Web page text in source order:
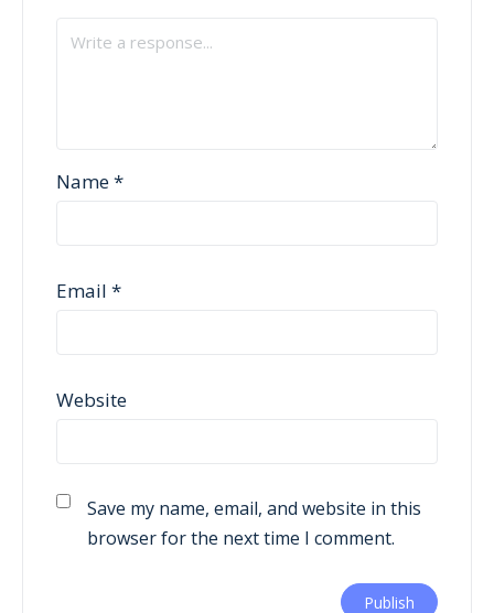
Name*
Email *
Website
Save my name, email, and website in this
browser for the next time I comment.